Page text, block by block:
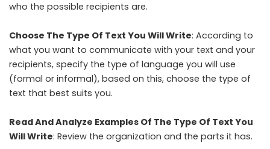
who the possible recipients are.
Choose The Type Of Text You Will Write: According to
what you want to communicate with your text and your
recipients, specify the type of language you will use
(formal or informal), based on this, choose the type of
text that best suits you.
Read And Analyze Examples Of The Type Of Text You
Will Write: Review the organization and the parts it has.